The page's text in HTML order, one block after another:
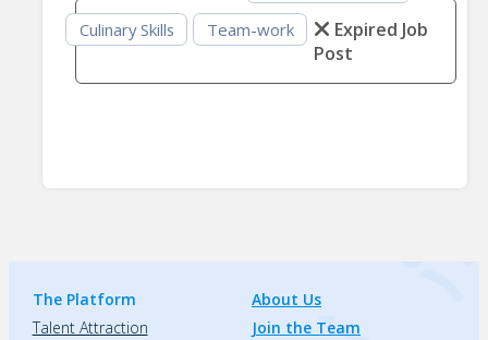
Culinary Skills
Team-work
Expired Job
Post
The Platform
Talent Attraction
About Us
Join the Team